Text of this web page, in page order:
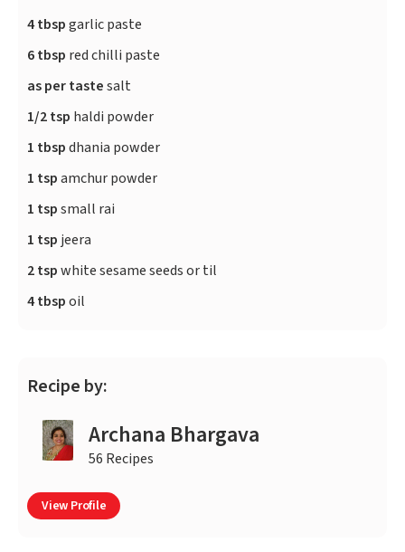
4 tbspgarlic paste
6 tbsp red chilli paste
as per tastesalt
1/2 tsp haldi powder
1 tbspdhania powder
1 tspamchur powder
1 tspsmall rai
1 tsp jeera
2 tspwhite sesame seeds or til
4 tbspoil
Recipe by:
Archana Bhargava
56 Recipes
View Profile